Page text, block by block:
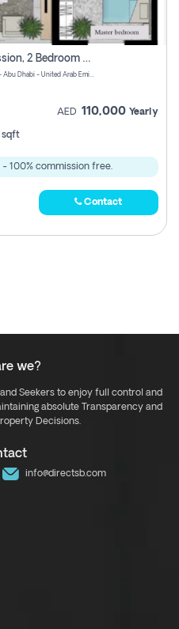
Direct From Owner- No Commission, 2 Bedroom Apartment
Shams Meera Aldar - Ash Shifa Bint Abdullah Street - Abu Dhabi - United Arab Emirates
AED 110,000 Yearly
sqft
- 100% commission free.
Contact
we?
Seekers to enjoy full control and
absolute Transparency and
Decisions.
info@directsb.com